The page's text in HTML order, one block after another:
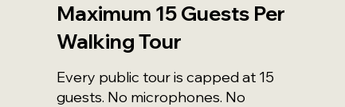
Maximum 15 Guests Per
Walking Tour
Every public tour is capped at 15
guests. No microphones. No